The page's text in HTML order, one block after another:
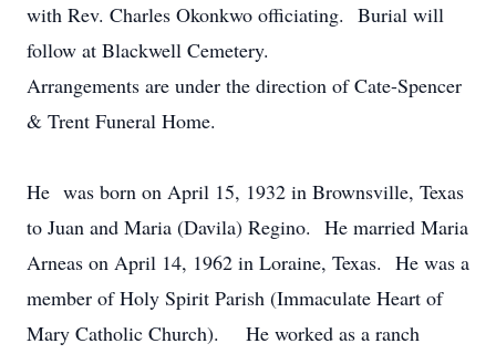
with Rev. Charles Okonkwo officiating. Burial will
follow at Blackwell Cemetery.
Arrangements are under the direction of Cate-Spencer
& Trent Funeral Home.
He was born on April 15, 1932 in Brownsville, Texas
to Juan and Maria (Davila) Regino. He married Maria
Arneas on April 14, 1962 in Loraine, Texas. He was a
member of Holy Spirit Parish (Immaculate Heart of
Mary Catholic Church). He worked as a ranch